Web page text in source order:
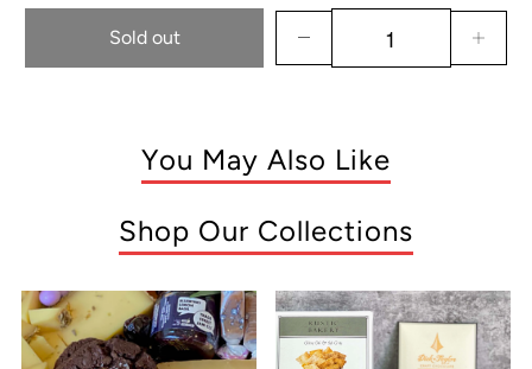
Sold out
You May Also Like
Shop Our Collections